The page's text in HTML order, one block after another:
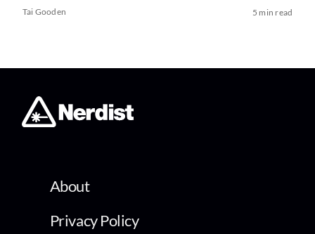
Tai Gooden 5 min read
About
Privacy Policy